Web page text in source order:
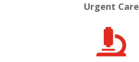
Urgent Care
